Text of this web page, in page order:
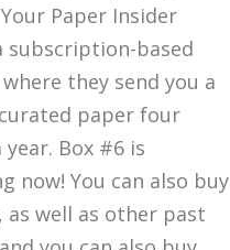
Paper Insider
subscription-based
they send you a
paper four
Box #6 is
now! You can also buy
as well as other past